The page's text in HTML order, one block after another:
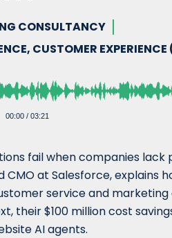
CONSULTANCY
CUSTOMER
00:00/ 03:21
fail when companies
CMO at Salesforce,
service and
their $100 million cost
AI agents.